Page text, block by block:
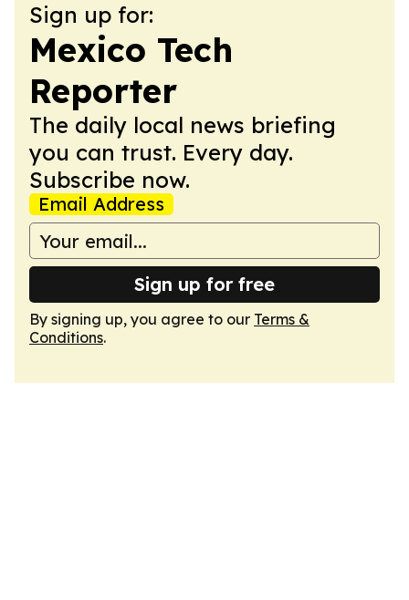
Sign up for:
Mexico Tech
Reporter
The daily local news briefing
you can trust. Every day.
Subscribe now.
Email Address
Sign up for free
By signing up, you agree to our Terms &
Conditions.